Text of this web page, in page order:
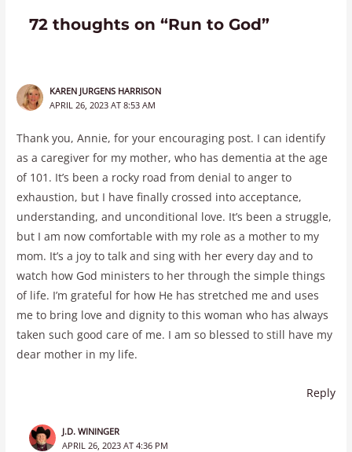
72 thoughts on “Run to God”
KAREN JURGENS HARRISON
APRIL 26, 2023 AT 8:53 AM
Thank you, Annie, for your encouraging post. I can identify
as a caregiver for my mother, who has dementia at the age
of 101. It’s been a rocky road from denial to anger to
exhaustion, but I have finally crossed into acceptance,
understanding, and unconditional love. It’s been a struggle,
but I am now comfortable with my role as a mother to my
mom. It’s a joy to talk and sing with her every day and to
watch how God ministers to her through the simple things
of life. I’m grateful for how He has stretched me and uses
me to bring love and dignity to this woman who has always
taken such good care of me. I am so blessed to still have my
dear mother in my life.
Reply
J.D. WININGER
APRIL 26, 2023 AT 4:36 PM